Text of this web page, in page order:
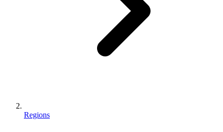
Regions